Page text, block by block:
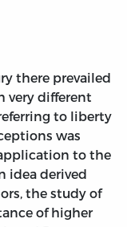
there prevailed
very different
to liberty
was
to the
idea derived
the study of
of higher